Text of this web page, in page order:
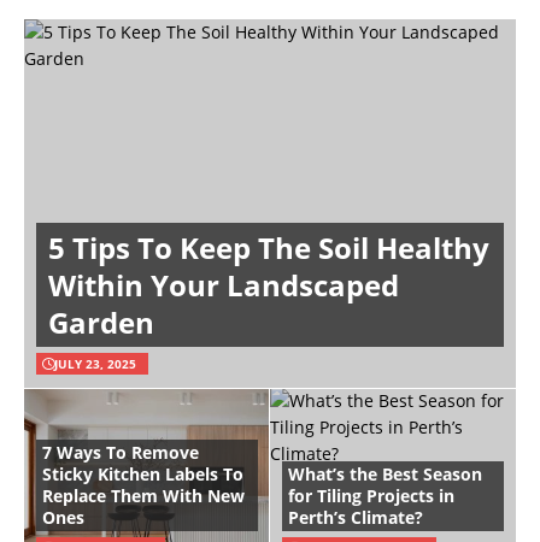
5 Tips To Keep The Soil Healthy
Within Your Landscaped
Garden
JULY 23, 2025
7 Ways To Remove
Sticky Kitchen Labels To
Replace Them With New
Ones
What’s the Best Season
for Tiling Projects in
Perth’s Climate?